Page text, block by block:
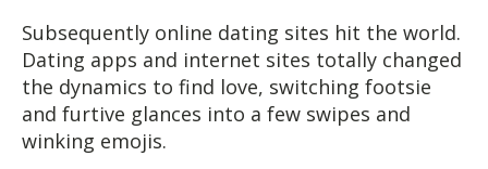
Subsequently online dating sites hit the world.
Dating apps and internet sites totally changed
the dynamics to find love, switching footsie
and furtive glances into a few swipes and
winking emojis.